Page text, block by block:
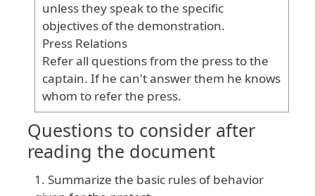
unlessthey speaktothe specific
objectives ofthe demonstration.
Press Relations
Referall questionsfrom the presstothe
captain. Ifhe can'tanswerthem he knows
whom to referthe press.
Questions to consider after
reading the document
Summarize the basic rules of behavior